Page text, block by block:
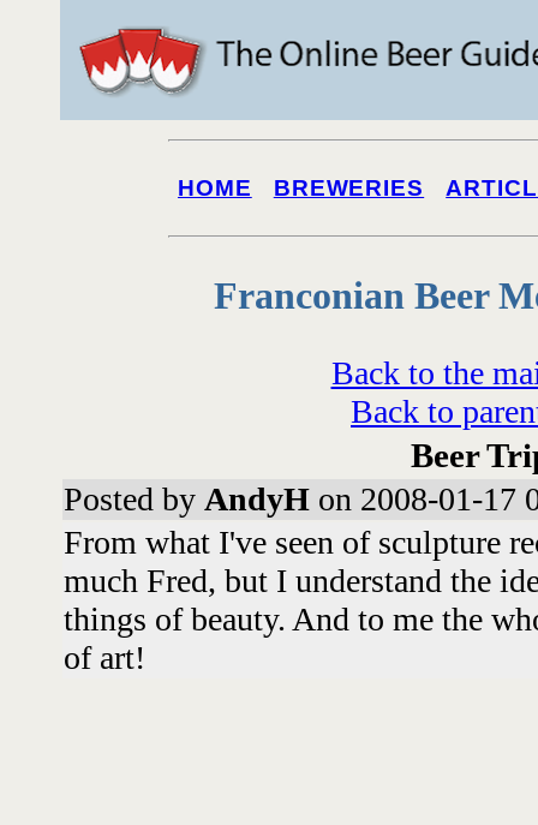
HOME BREWERIES
Franconian Beer
Back to the
Back to
Beer
Posted by AndyH on 2008-01-17
From what I've seen of sculpture
much Fred, but I understand the
things of beauty. And to me the
of art!